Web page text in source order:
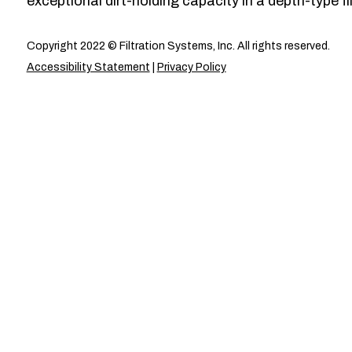
Copyright 2022 © Filtration Systems, Inc. All rights reserved.
Accessibility Statement
Privacy Policy